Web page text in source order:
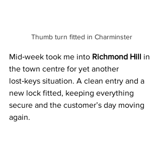
Thumb turn fitted in Charminster
Mid‑week took me into Richmond Hill in
the town centre for yet another
lost‑keys situation. A clean entry and a
new lock fitted, keeping everything
secure and the customer’s day moving
again.